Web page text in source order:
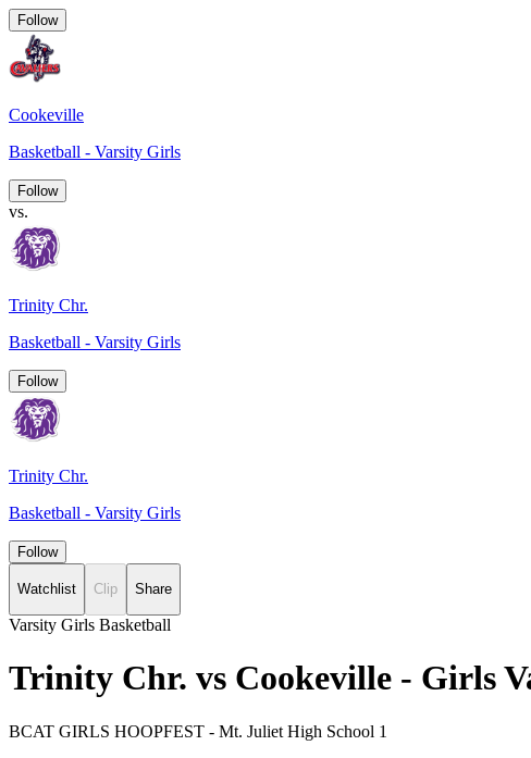
Follow
Cookeville
Basketball - Varsity Girls
Follow
vs.
Trinity Chr.
Basketball - Varsity Girls
Follow
Trinity Chr.
Basketball - Varsity Girls
Follow
Watchlist Clip Share
Varsity Girls Basketball
Trinity Chr. vs Cookeville - Girls
BCAT GIRLS HOOPFEST - Mt. Juliet High School 1